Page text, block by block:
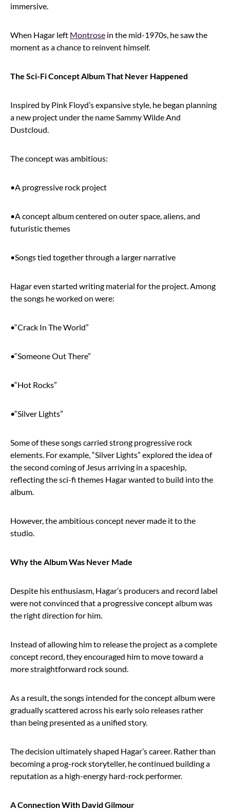
immersive.
When Hagar left Montrose in the mid-1970s, he saw the
moment as a chance to reinvent himself.
The Sci-Fi Concept Album That Never Happened
Inspired by Pink Floyd’s expansive style, he began planning
a new project under the name Sammy Wilde And
Dustcloud.
The concept was ambitious:
•A progressive rock project
•A concept album centered on outer space, aliens, and
futuristic themes
•Songs tied together through a larger narrative
Hagar even started writing material for the project. Among
the songs he worked on were:
•“Crack In The World”
•“Someone Out There”
•“Hot Rocks”
•“Silver Lights”
Some of these songs carried strong progressive rock
elements. For example, “Silver Lights” explored the idea of
the second coming of Jesus arriving in a spaceship,
reflecting the sci-fi themes Hagar wanted to build into the
album.
However, the ambitious concept never made it to the
studio.
Why the Album Was Never Made
Despite his enthusiasm, Hagar’s producers and record label
were not convinced that a progressive concept album was
the right direction for him.
Instead of allowing him to release the project as a complete
concept record, they encouraged him to move toward a
more straightforward rock sound.
As a result, the songs intended for the concept album were
gradually scattered across his early solo releases rather
than being presented as a unified story.
The decision ultimately shaped Hagar’s career. Rather than
becoming a prog-rock storyteller, he continued building a
reputation as a high-energy hard-rock performer.
A Connection With David Gilmour